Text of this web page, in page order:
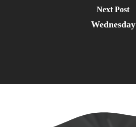
Next Post
Wednesday